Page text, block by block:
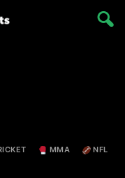
MMA NFL